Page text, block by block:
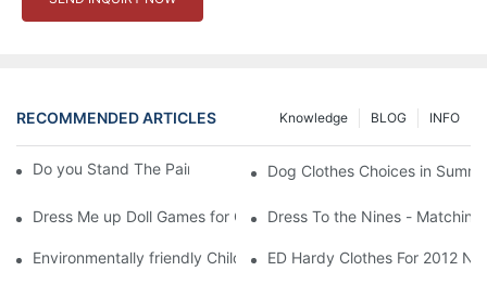
RECOMMENDED ARTICLES INFO
BLOG
Knowledge
Do you Stand The Pain of Urination For a Long
Dog Clothes Choices in
Dress Me up Doll Games for Girls Dress To the Nines -
Environmentally friendly Children Clothes Go Organic
ED Hardy Clothes For 2012